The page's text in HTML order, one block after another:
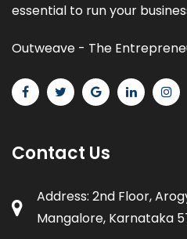
essential to run your
Outweave - The
Contact Us
Address: 2nd Floor,
Mangalore, Karnataka